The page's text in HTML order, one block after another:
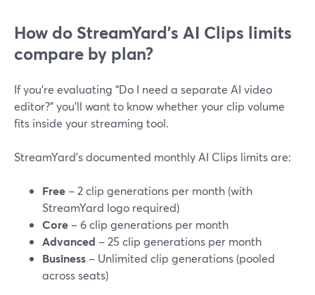
How do StreamYard’s AI Clips limits
compare by plan?
If you’re evaluating “Do I need a separate AI video
editor?” you’ll want to know whether your clip volume
fits inside your streaming tool.
StreamYard’s documented monthly AI Clips limits are:
Free – 2 clip generations per month (with
StreamYard logo required)
Core – 6 clip generations per month
Advanced – 25 clip generations per month
Business – Unlimited clip generations (pooled
across seats)